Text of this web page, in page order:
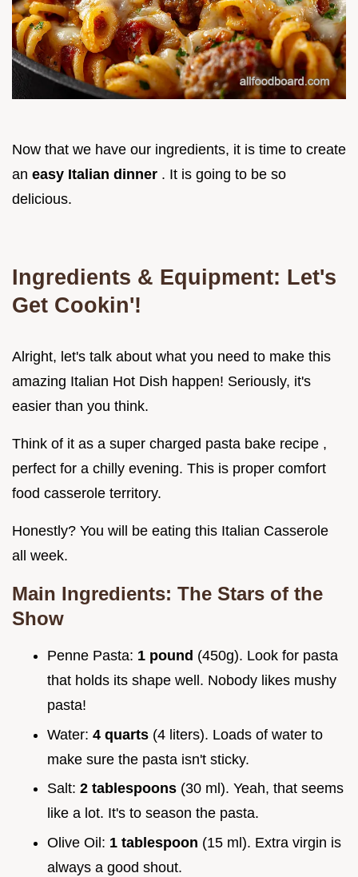
Now that we have our ingredients, it is time to create
an easy Italian dinner . It is going to be so
delicious.
Ingredients & Equipment: Let's
Get Cookin'!
Alright, let's talk about what you need to make this
amazing Italian Hot Dish happen! Seriously, it's
easier than you think.
Think of it as a super charged pasta bake recipe ,
perfect for a chilly evening. This is proper comfort
food casserole territory.
Honestly? You will be eating this Italian Casserole
all week.
Main Ingredients: The Stars of the
Show
Penne Pasta: 1 pound (450g). Look for pasta
that holds its shape well. Nobody likes mushy
pasta!
Water: 4 quarts (4 liters). Loads of water to
make sure the pasta isn't sticky.
Salt: 2 tablespoons (30 ml). Yeah, that seems
like a lot. It's to season the pasta.
Olive Oil: 1 tablespoon (15 ml). Extra virgin is
always a good shout.